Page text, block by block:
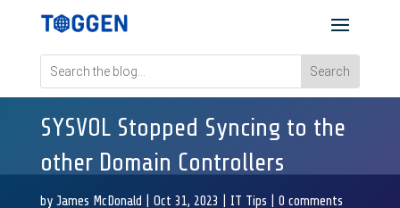
SYSVOL Stopped Syncing to the
other Domain Controllers
by James McDonald Oct 31, 2023 IT Tips 0 comments